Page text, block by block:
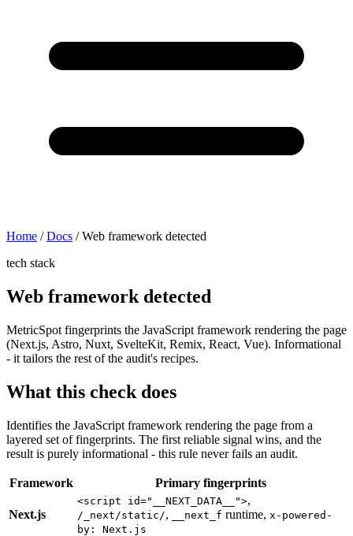
Home / Docs / Web framework detected
tech stack
Web framework detected
MetricSpot fingerprints the JavaScript framework rendering the page
(Next.js, Astro, Nuxt, SvelteKit, Remix, React, Vue). Informational
- it tailors the rest of the audit's recipes.
What this check does
Identifies the JavaScript framework rendering the page from a
layered set of fingerprints. The first reliable signal wins, and the
result is purely informational - this rule never fails an audit.
Framework Primary fingerprints
Next.js
<script id="__NEXT_DATA__">,
/_next/static/, __next_f runtime, x-powered-
by: Next.js